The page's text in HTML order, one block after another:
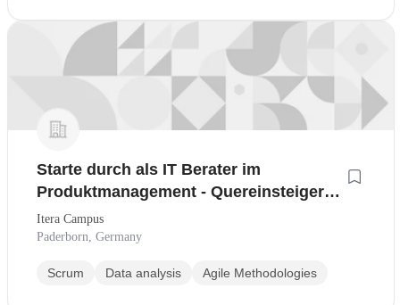
Starte durch als IT Berater im
Produktmanagement - Quereinsteiger
willkommen
Itera Campus
Paderborn, Germany
Scrum Data analysis Agile Methodologies